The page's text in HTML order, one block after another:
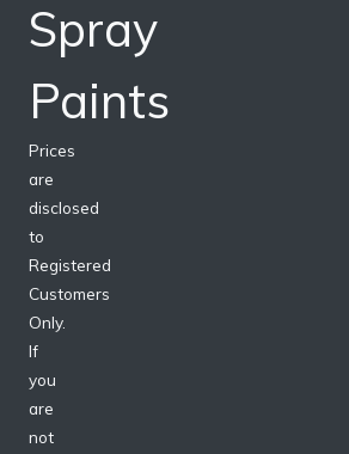
Spray
Paints
Prices
are
disclosed
to
Registered
Customers
Only.
If
you
are
not